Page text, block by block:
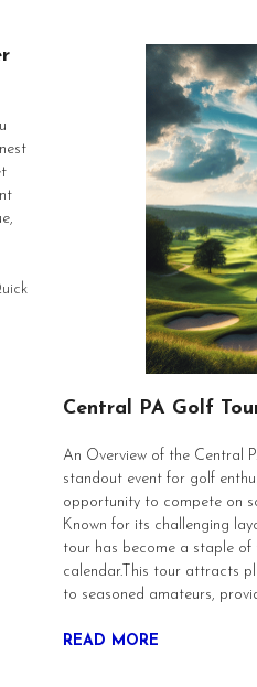
Central PA Golf
An Overview of the Central
standout event for golf
opportunity to compete on
Known for its challenging
tour has become a staple of
calendar.This tour attracts
to seasoned amateurs,
READ MORE